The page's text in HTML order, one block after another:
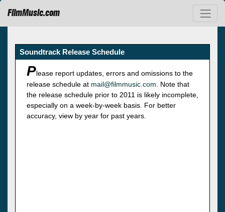
FilmMusic.com
Soundtrack Release Schedule
Please report updates, errors and omissions to the
release schedule at mail@filmmusic.com . Note that
the release schedule prior to 2011 is likely incomplete,
especially on a week-by-week basis. For better
accuracy, view by year for past years.